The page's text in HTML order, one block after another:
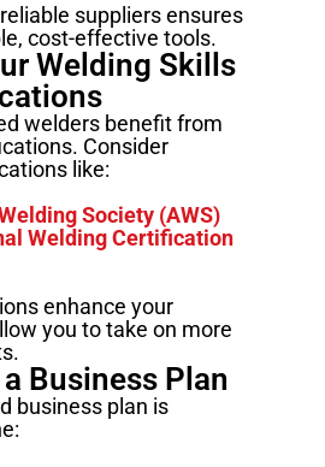
suppliers ensures
cost-effective tools.
Welding Skills
welders benefit from
Consider
like:
Society (AWS)
Welding Certification
enhance your
you to take on more
Business Plan
business plan is